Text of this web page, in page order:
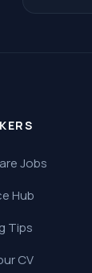
Jobs
Hub
Tips
CV